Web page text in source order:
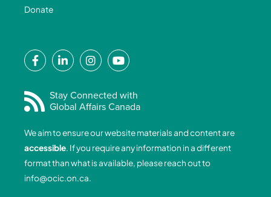
Donate
F
a
e
b
o
o
k
-
f
L
i
k
e
i
n
-
i
I
n
t
a
r
a
m
Y
o
t
u
b
e
Stay Connected with
Global Affairs Canada
We aim to ensure our website materials and content are
accessible. If you require any information in a different
format than what is available, please reach out to
info@ocic.on.ca.